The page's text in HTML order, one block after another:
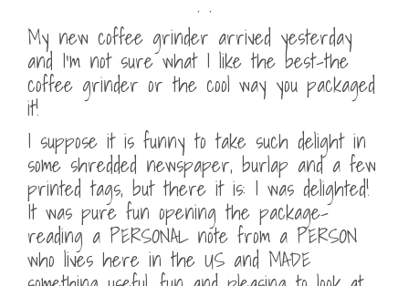
My new coffee grinder arrived yesterday
and I’m not sure what I like the best–the
coffee grinder or the cool way you packaged
it!
I suppose it is funny to take such delight in
some shredded newspaper, burlap and a few
printed tags, but there it is: I was delighted!
It was pure fun opening the package–
reading a PERSONAL note from a PERSON
who lives here in the US and MADE